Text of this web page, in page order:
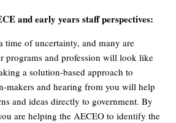
and early years staff perspectives:
time of uncertainty, and many are
programs and profession will look like
a solution-based approach to
makers and hearing from you will help
and ideas directly to government. By
are helping the AECEO to identify the